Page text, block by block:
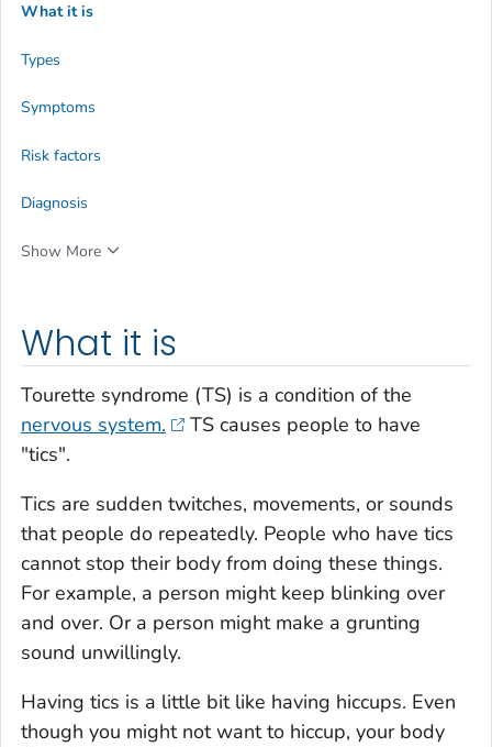
What it is
Tourette syndrome (TS) is a condition of the
nervous system.
TS causes people to have
"tics".
Tics are sudden twitches, movements, or sounds
that people do repeatedly. People who have tics
cannot stop their body from doing these things.
For example, a person might keep blinking over
and over. Or a person might make a grunting
sound unwillingly.
Having tics is a little bit like having hiccups. Even
though you might not want to hiccup, your body
What it is
Types
Symptoms
Risk factors
Diagnosis
Show More